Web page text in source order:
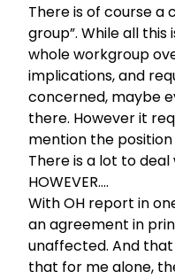
There is of course a
group”. While all
whole workgroup
implications, and
concerned, maybe
there. However it
mention the
There is a lot to
HOWEVER….
With OH report in
an agreement in
unaffected. And
that for me alone,